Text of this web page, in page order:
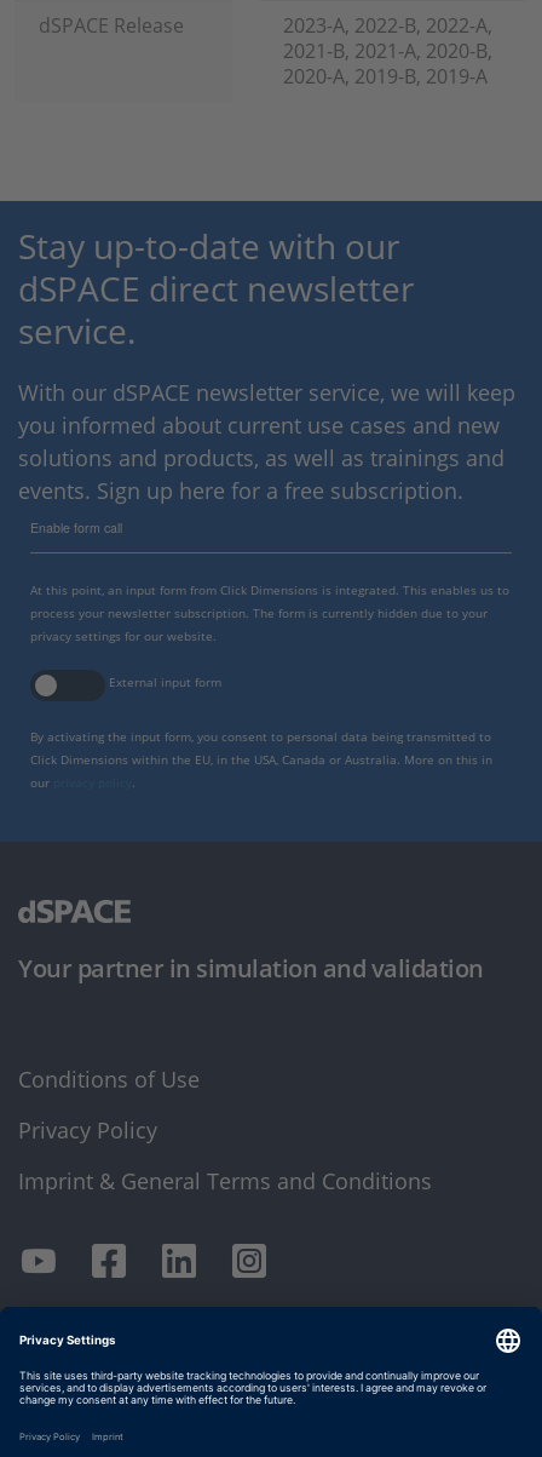
dSPACE Release
2023-A, 2022-B, 2022-A,
2021-B, 2021-A, 2020-B,
2020-A, 2019-B, 2019-A
Stay up-to-date with our
dSPACE direct newsletter
service.
With our dSPACE newsletter service, we will keep
you informed about current use cases and new
solutions and products, as well as trainings and
events. Sign up here for a free subscription.
Enable form call
At this point, an input form from Click Dimensions is integrated. This enables us to
process your newsletter subscription. The form is currently hidden due to your
privacy settings for our website.
External input form
By activating the input form, you consent to personal data being transmitted to
Click Dimensions within the EU, in the USA, Canada or Australia. More on this in
our
Your partner in simulation and validation
Conditions of Use
Privacy Policy
Imprint & General Terms and Conditions
© dSPACE